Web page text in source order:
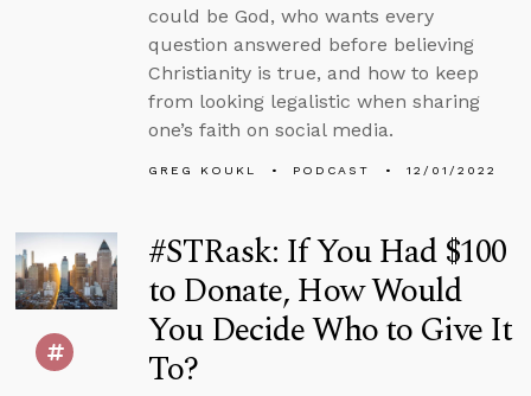
could be God, who wants every
question answered before believing
Christianity is true, and how to keep
from looking legalistic when sharing
one’s faith on social media.
GREG KOUKL PODCAST 12/01/2022
#STRask: If You Had $100
to Donate, How Would
You Decide Who to Give It
To?